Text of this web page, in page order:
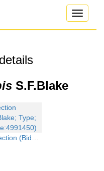
Toggle
S.F.Blake
NHMUK:ecatalogue:4991450)